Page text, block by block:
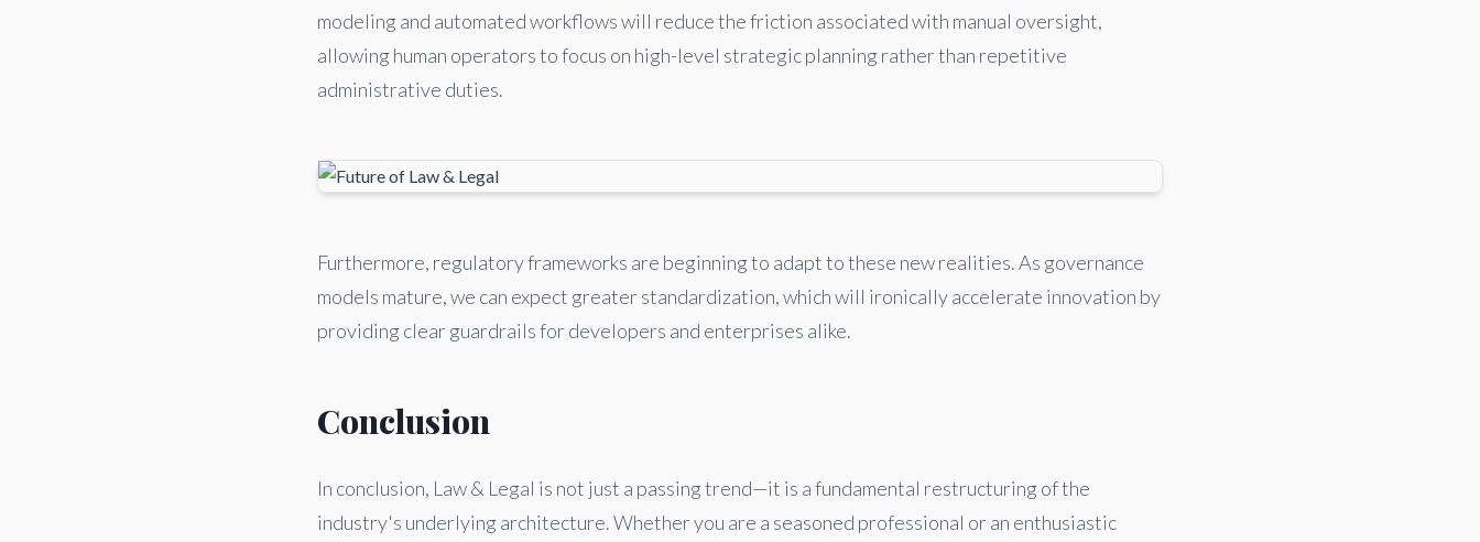
modeling and automated workflows will reduce the friction associated with manual oversight,
allowing human operators to focus on high-level strategic planning rather than repetitive
administrative duties.
Furthermore, regulatory frameworks are beginning to adapt to these new realities. As governance
models mature, we can expect greater standardization, which will ironically accelerate innovation by
providing clear guardrails for developers and enterprises alike.
Conclusion
In conclusion, Law & Legal is not just a passing trend—it is a fundamental restructuring of the
industry's underlying architecture. Whether you are a seasoned professional or an enthusiastic